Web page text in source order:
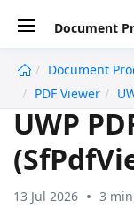
Document
Document
PDF Viewer
UWP
13 Jul 2026 3
undefined